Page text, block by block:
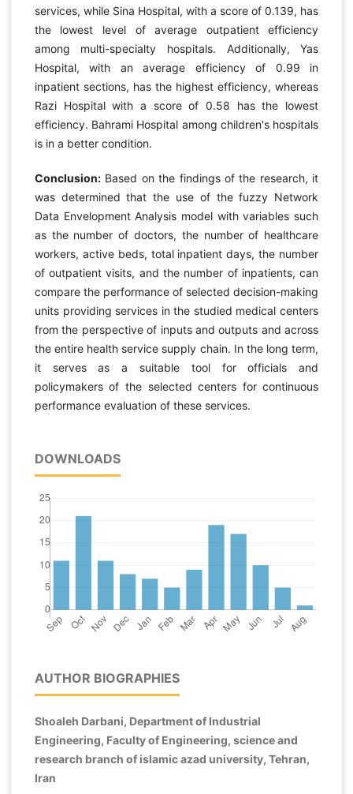
services, while Sina Hospital, with a score of 0.139, has
the lowest level of average outpatient efficiency
among multi-specialty hospitals. Additionally, Yas
Hospital, with an average efficiency of 0.99 in
inpatient sections, has the highest efficiency, whereas
Razi Hospital with a score of 0.58 has the lowest
efficiency. Bahrami Hospital among children's hospitals
is in a better condition.
Conclusion:Based on the findings of the research, it
was determined that the use of the fuzzy Network
Data Envelopment Analysis model with variables such
as the number of doctors, the number of healthcare
workers, active beds, total inpatient days, the number
of outpatient visits, and the number of inpatients, can
compare the performance of selected decision-making
units providing services in the studied medical centers
from the perspective of inputs and outputs and across
the entire health service supply chain. In the long term,
it serves as a suitable tool for officials and
policymakers of the selected centers for continuous
performance evaluation of these services.
DOWNLOADS
AUTHOR BIOGRAPHIES
Shoaleh Darbani, Department of Industrial
Engineering, Faculty of Engineering, science and
research branch of islamic azad university, Tehran,
Iran